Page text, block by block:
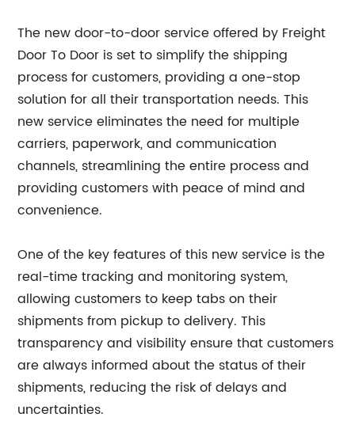
The new door-to-door service offered by Freight
Door To Door is set to simplify the shipping
process for customers, providing a one-stop
solution for all their transportation needs. This
new service eliminates the need for multiple
carriers, paperwork, and communication
channels, streamlining the entire process and
providing customers with peace of mind and
convenience.
One of the key features of this new service is the
real-time tracking and monitoring system,
allowing customers to keep tabs on their
shipments from pickup to delivery. This
transparency and visibility ensure that customers
are always informed about the status of their
shipments, reducing the risk of delays and
uncertainties.